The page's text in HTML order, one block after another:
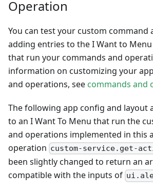
Operation
You can test your custom command
adding entries to the I Want to
that run your commands and
information on customizing your
and operations, see commands and
The following app config and layout
to an I Want To Menu that run the
and operations implemented in this
operation custom-service.get-
been slightly changed to return an
compatible with the inputs of